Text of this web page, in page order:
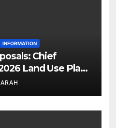
INFORMATION
Chief
Land Use Plan